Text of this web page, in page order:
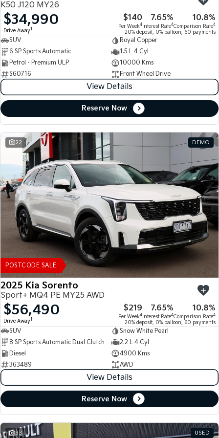
Tasman Tasman Cab Chassis
Ute
PV5 Cargo EV
Cargo Van
Mild Hybrid
Stonic
(New) Light SUV
K50 J120 MY26
$34,990
Drive Away1
$140
Per Week4
7.65%
Interest Rate4
10.8%
Comparison Rate4
20% deposit, 0% balloon, 60 payments
SUV
Royal Copper
6 SP Sports Automatic
1.5 L 4 Cyl
Petrol - Premium ULP
10000 Kms
S60716
Front Wheel Drive
View Details
Reserve Now
22 DEMO
POSTCODE SALE
2025 Kia Sorento
Sport+ MQ4 PE MY25 AWD
$56,490
Drive Away1
$219
Per Week4
7.65%
Interest Rate4
10.8%
Comparison Rate4
20% deposit, 0% balloon, 60 payments
SUV
Snow White Pearl
8 SP Sports Automatic Dual Clutch
2.2 L 4 Cyl
Diesel
4900 Kms
363489
AWD
View Details
Reserve Now
33 USED